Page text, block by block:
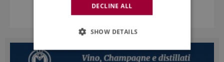
DECLINE ALL
SHOW DETAILS